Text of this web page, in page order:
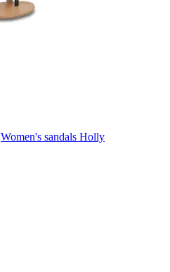
Women's sandals Holly